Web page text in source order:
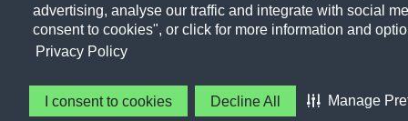
advertising, analyse our traffic and integrate with social
consent to cookies", or click for more information and
Privacy Policy
I consent to cookies Decline All Manage